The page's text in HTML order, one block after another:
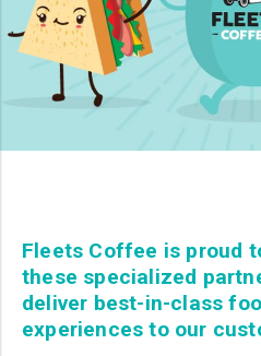
Fleets Coffee is proud
these specialized
deliver best-in-class
experiences to our